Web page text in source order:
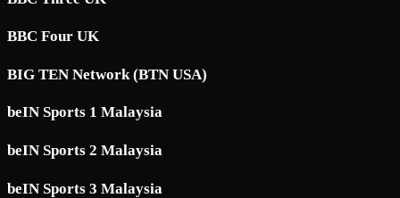
BBC Four UK
BIG TEN Network (BTN USA)
beIN Sports 1 Malaysia
beIN Sports 2 Malaysia
beIN Sports 3 Malaysia